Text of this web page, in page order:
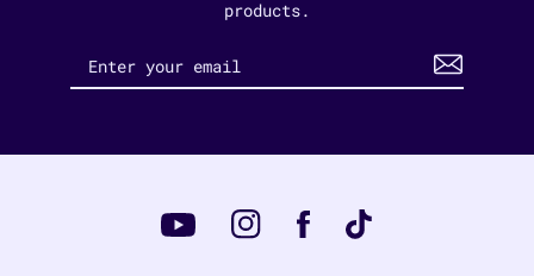
products.
YouTubeInstagram
FacebookTiktok